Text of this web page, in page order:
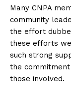
Many CNPA
community
the effort
these efforts
such strong
the
those involved.